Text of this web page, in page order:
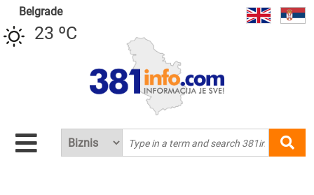
Belgrade
23 ºC